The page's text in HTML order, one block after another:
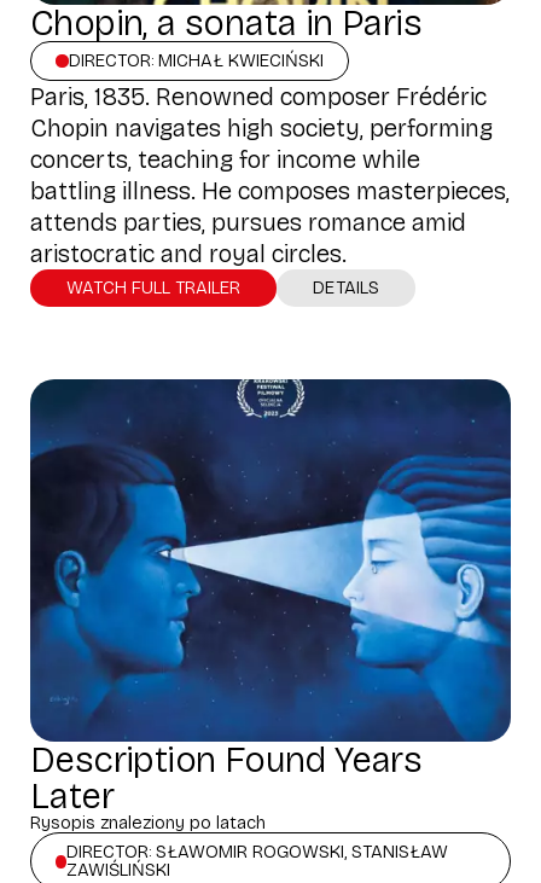
Chopin, a sonata in Paris
DIRECTOR: MICHAŁ KWIECIŃSKI
Paris, 1835. Renowned composer Frédéric
Chopin navigates high society, performing
concerts, teaching for income while
battling illness. He composes masterpieces,
attends parties, pursues romance amid
aristocratic and royal circles.
WATCH FULL TRAILER DETAILS
Description Found Years
Later
Rysopis znaleziony po latach
DIRECTOR: SŁAWOMIR ROGOWSKI, STANISŁAW
ZAWIŚLIŃSKI